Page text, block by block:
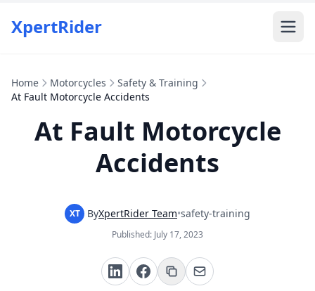
XpertRider
Home Motorcycles
Safety & Training
At Fault Motorcycle Accidents
At Fault Motorcycle
Accidents
XT ByXpertRider Team•safety-training
Published: July 17, 2023